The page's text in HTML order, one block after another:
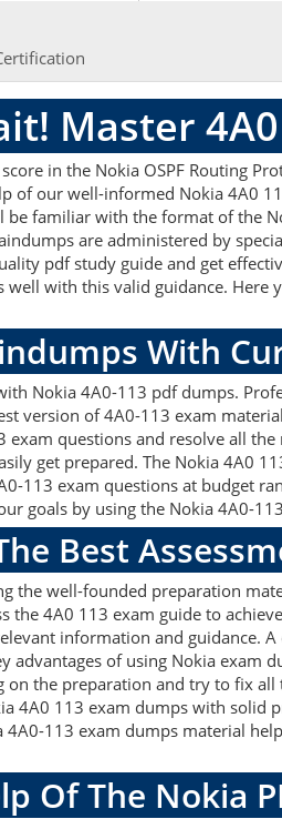
Master
in the Nokia OSPF Routing
our well-informed Nokia 4A0
familiar with the format of the
are administered by
pdf study guide and get
with this valid guidance. Here
With
Nokia 4A0-113 pdf dumps.
version of 4A0-113 exam
questions and resolve all the
get prepared. The Nokia 4A0
113 exam questions at budget
goals by using the Nokia 4A0-
Best
the well-founded preparation
4A0 113 exam guide to
information and guidance.
of using Nokia exam
the preparation and try to fix all
4A0 113 exam dumps with solid
113 exam dumps material
Of The Nokia